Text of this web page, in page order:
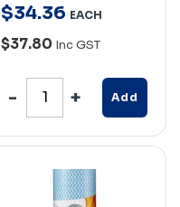
$34.36 EACH
$37.80 Inc GST
Add